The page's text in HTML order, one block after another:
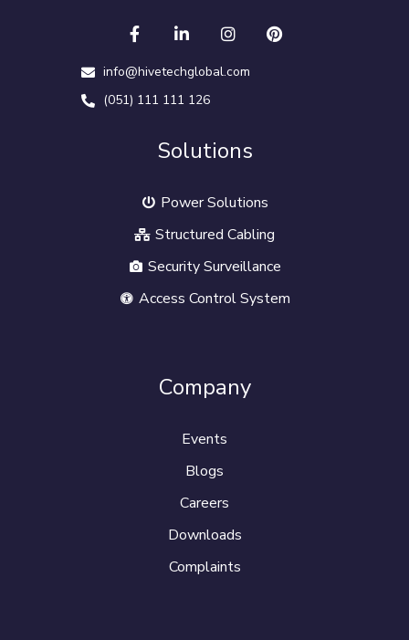
info@hivetechglobal.com
(051) 111 111 126
Solutions
Power Solutions
Structured Cabling
Security Surveillance
Access Control System
Company
Events
Blogs
Careers
Downloads
Complaints